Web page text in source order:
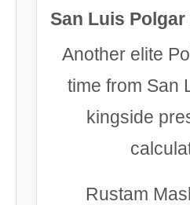
San Luis
Another elite
time from San
kingside
Rustam